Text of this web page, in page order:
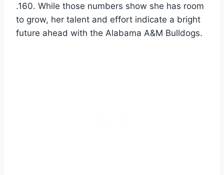
.160. While those numbers show she has room
to grow, her talent and effort indicate a bright
future ahead with the Alabama A&M Bulldogs.